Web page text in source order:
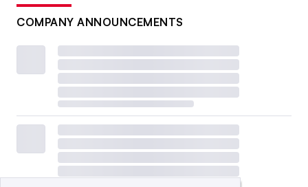
COMPANY ANNOUNCEMENTS